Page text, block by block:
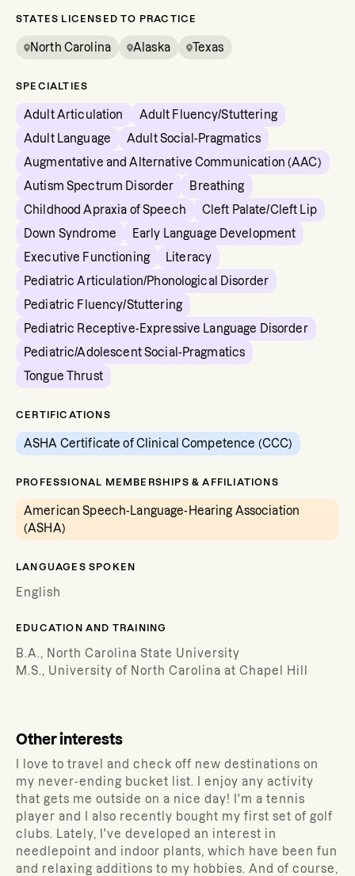
STATES LICENSED TO PRACTICE
North Carolina Alaska Texas
SPECIALTIES
Adult Articulation
Adult Fluency/Stuttering
Adult Language
Adult Social-Pragmatics
Augmentative and Alternative Communication (AAC)
Autism Spectrum Disorder
Breathing
Childhood Apraxia of Speech
Cleft Palate/Cleft Lip
Down Syndrome
Early Language Development
Executive Functioning
Literacy
Pediatric Articulation/Phonological Disorder
Pediatric Fluency/Stuttering
Pediatric Receptive-Expressive Language Disorder
Pediatric/Adolescent Social-Pragmatics
Tongue Thrust
CERTIFICATIONS
ASHA Certificate of Clinical Competence (CCC)
PROFESSIONAL MEMBERSHIPS & AFFILIATIONS
American Speech-Language-Hearing Association
(ASHA)
LANGUAGES SPOKEN
English
EDUCATION AND TRAINING
B.A., North Carolina State University
M.S., University of North Carolina at Chapel Hill
Other interests
I love to travel and check off new destinations on
my never-ending bucket list. I enjoy any activity
that gets me outside on a nice day! I'm a tennis
player and I also recently bought my first set of golf
clubs. Lately, I've developed an interest in
needlepoint and indoor plants, which have been fun
and relaxing additions to my hobbies. And of course,